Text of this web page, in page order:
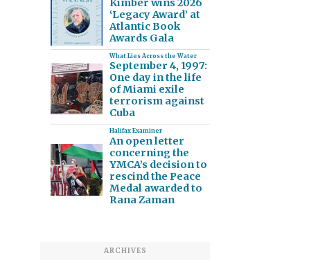
Kimber wins 2026
‘Legacy Award’ at
Atlantic Book
Awards Gala
What Lies Across the Water
September 4, 1997:
One day in the life
of Miami exile
terrorism against
Cuba
Halifax Examiner
An open letter
concerning the
YMCA’s decision to
rescind the Peace
Medal awarded to
Rana Zaman
ARCHIVES